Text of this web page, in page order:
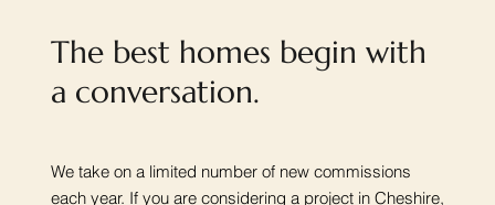
The best homes begin with
a conversation.
We take on a limited number of new commissions
each year. If you are considering a project in Cheshire,